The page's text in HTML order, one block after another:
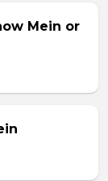
Mein or